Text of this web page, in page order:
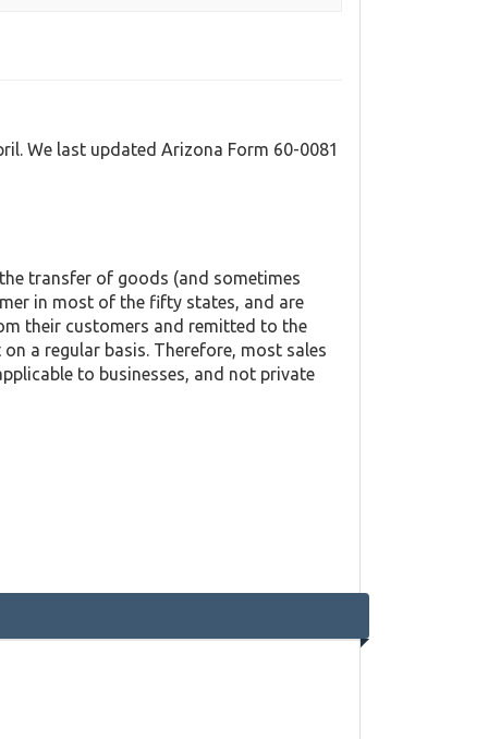
We last updated Arizona Form 60-0081
transfer of goods (and sometimes
in most of the fifty states, and are
their customers and remitted to the
a regular basis. Therefore, most sales
to businesses, and not private